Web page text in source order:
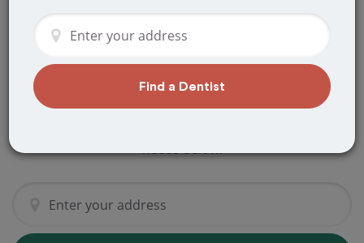
Are you looking for a local Danvers, MA
Whitening? Or do you need to make a
last minute appointment?
We've got you covered! Find a new
needs below.
Find a Dentist